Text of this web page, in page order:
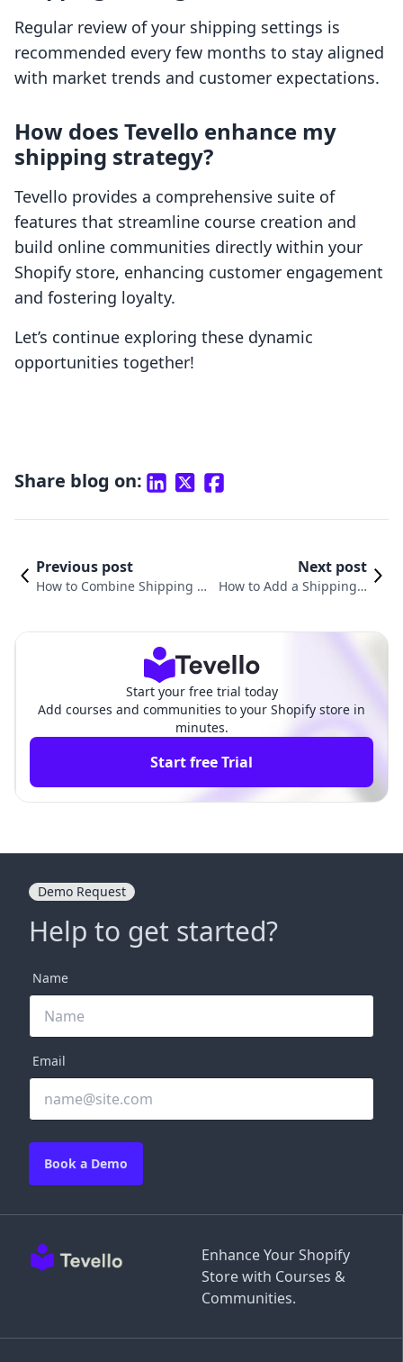
Regular review of your shipping settings is
recommended every few months to stay aligned
with market trends and customer expectations.
How does Tevello enhance my
shipping strategy?
Tevello provides a comprehensive suite of
features that streamline course creation and
build online communities directly within your
Shopify store, enhancing customer engagement
and fostering loyalty.
Let’s continue exploring these dynamic
opportunities together!
Share blog on:
Previous post
How to Combine Shipping o
Next post
How to Add a Shipping F
Start your free trial today
Add courses and communities to your Shopify store in
minutes.
Start free Trial
Enhance Your Shopify
Store with Courses &
Communities.
Demo Request
Help to get started?
Name
Email
Book a Demo